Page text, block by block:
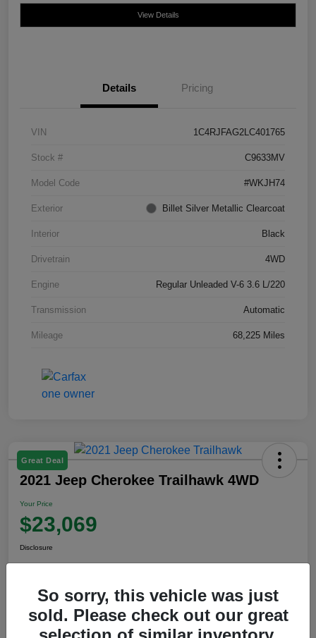
View Details
Details Pricing
VIN 1C4RJFAG2LC401765
Stock # C9633MV
Model Code #WKJH74
Exterior Billet Silver Metallic Clearcoat
Interior Black
Drivetrain 4WD
Engine Regular Unleaded V-6 3.6 L/220
Transmission Automatic
Mileage 68,225 Miles
Great Deal
2021 Jeep Cherokee Trailhawk 4WD
Your Price
$23,069
Disclosure
View Details
So sorry, this vehicle was just
sold. Please check out our great